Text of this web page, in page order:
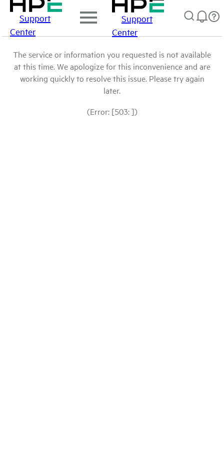
Support
Center
Support
Center
The service or information you requested is not available
at this time. We apologize for this inconvenience and are
working quickly to resolve this issue. Please try again
later.
(Error: [503: ])